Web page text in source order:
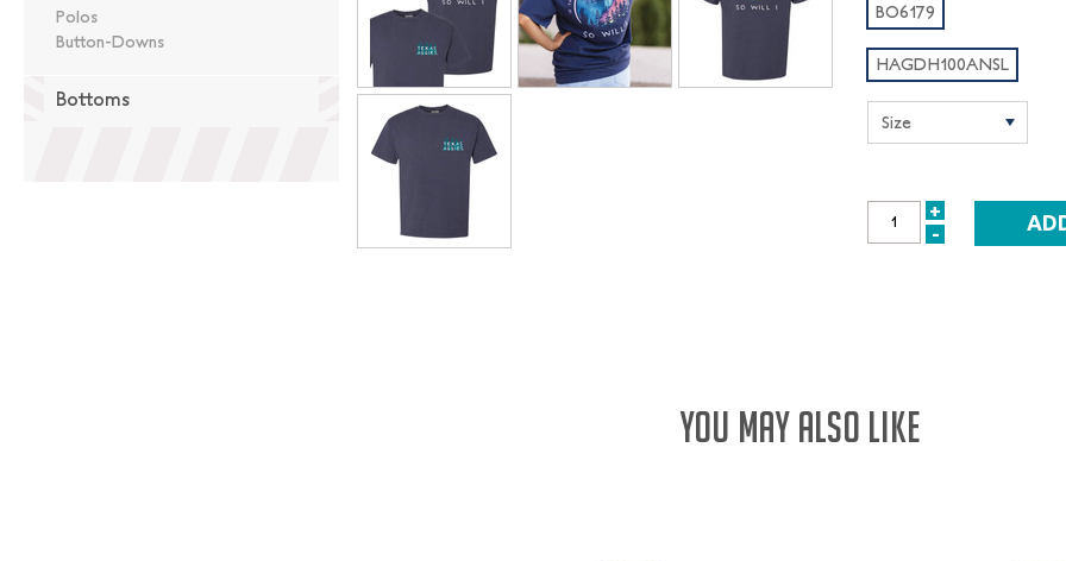
Polos
Button-Downs
Bottoms
BO6179
HAGDH100ANSL
INCREASE
+
DECREASE
-
YOU MAY ALSO LIKE